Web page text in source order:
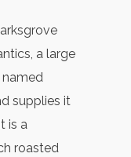
a large
supplies it
is a
roasted